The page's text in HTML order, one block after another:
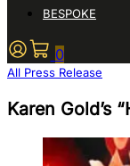
BESPOKE
0
All Press Release
Karen Gold’s